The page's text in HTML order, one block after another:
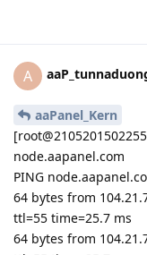
A
aaPanel_Kern
node.aapanel.com
PING
64 bytes from
ttl=55 time=25.7 ms
64 bytes from